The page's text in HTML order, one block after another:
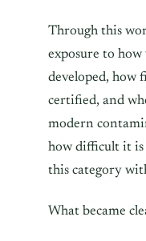
Through this
exposure to how
developed, how
certified, and
modern
how difficult it is
this category
What became